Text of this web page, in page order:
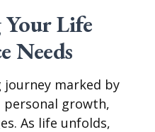
Life
Needs
journey marked by
growth,
As life unfolds,